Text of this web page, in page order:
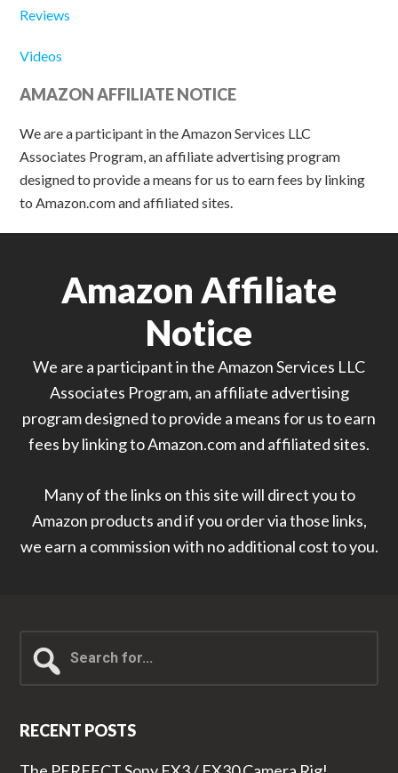
Reviews
Videos
AMAZON AFFILIATE NOTICE
We are a participant in the Amazon Services LLC
Associates Program, an affiliate advertising program
designed to provide a means for us to earn fees by linking
to Amazon.com and affiliated sites.
Amazon Affiliate
Notice
We are a participant in the Amazon Services LLC
Associates Program, an affiliate advertising
program designed to provide a means for us to earn
fees by linking to Amazon.com and affiliated sites.
Many of the links on this site will direct you to
Amazon products and if you order via those links,
we earn a commission with no additional cost to you.
for...
RECENT POSTS